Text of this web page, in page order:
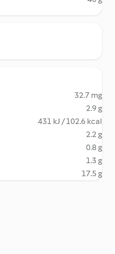
32.7 mg
2.9 g
431 kJ / 102.6 kcal
2.2 g
0.8 g
1.3 g
17.5 g